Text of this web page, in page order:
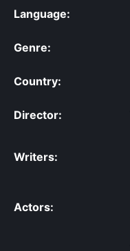
Language:
Genre:
Country:
Director:
Writers:
Actors: